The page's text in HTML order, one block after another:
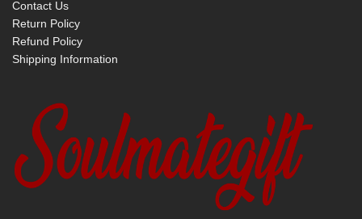
Contact Us
Return Policy
Refund Policy
Shipping Information